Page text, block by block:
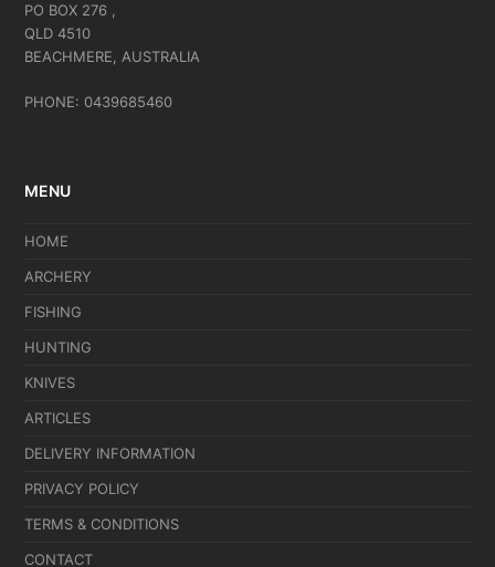
PO BOX 276 ,
QLD 4510
BEACHMERE, AUSTRALIA
PHONE: 0439685460
MENU
HOME
ARCHERY
FISHING
HUNTING
KNIVES
ARTICLES
DELIVERY INFORMATION
PRIVACY POLICY
TERMS & CONDITIONS
CONTACT